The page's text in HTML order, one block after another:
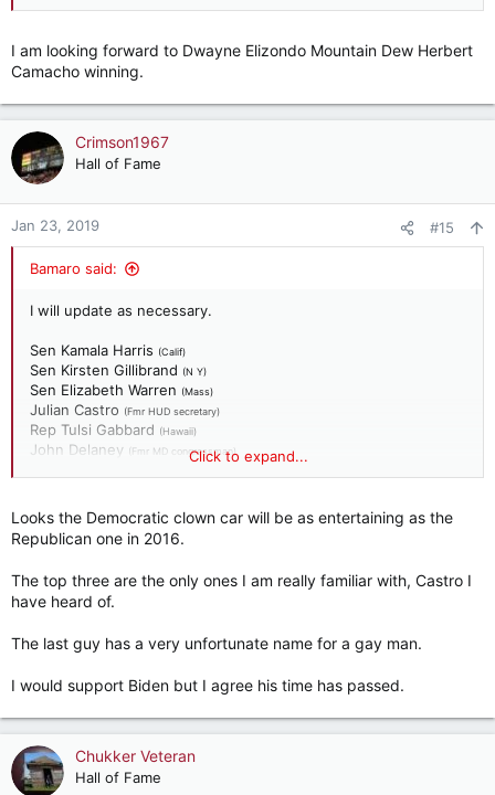
I am looking forward to Dwayne Elizondo Mountain Dew Herbert
Camacho winning.
Crimson1967
Hall of Fame
Jan 23, 2019 #15
Bamaro said:
I will update as necessary.
Sen Kamala Harris (Calif)
Sen Kirsten Gillibrand (N Y)
Sen Elizabeth Warren (Mass)
Julian Castro (Fmr HUD secretary)
Rep Tulsi Gabbard (Hawaii)
John Delaney (Fmr MD congressman)Click to expand...
Looks the Democratic clown car will be as entertaining as the
Republican one in 2016.
The top three are the only ones I am really familiar with, Castro I
have heard of.
The last guy has a very unfortunate name for a gay man.
I would support Biden but I agree his time has passed.
Chukker Veteran
Hall of Fame